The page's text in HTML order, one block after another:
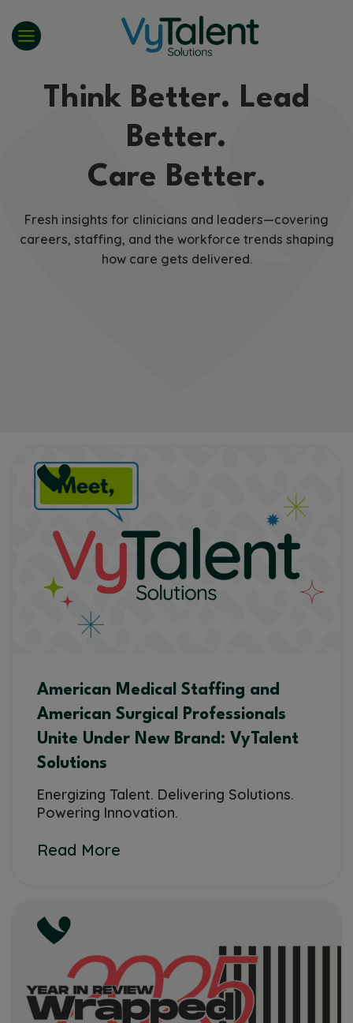
content
Think Better. Lead
Better.
Care Better.
Fresh insights for clinicians and leaders—covering
careers, staffing, and the workforce trends shaping
how care gets delivered.
American Medical Staffing and
American Surgical Professionals
Unite Under New Brand: VyTalent
Solutions
Energizing Talent. Delivering Solutions.
Powering Innovation.
Read More